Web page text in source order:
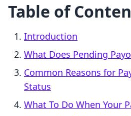
Table of
Introduction
What Does Pending
Common Reasons for
Status
What To Do When Your